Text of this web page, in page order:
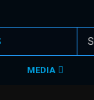
MEDIA